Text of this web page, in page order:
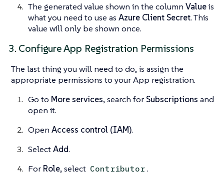
The generated value shown in the column Valueis
what you need to use as Azure Client Secret. This
value will only be shown once.
3. Configure App Registration Permissions
The last thing you will need to do, is assign the
appropriate permissions to your App registration.
Go to More services, search for Subscriptions and
open it.
Open Access control (IAM).
SelectAdd.
For Role, select Contributor.